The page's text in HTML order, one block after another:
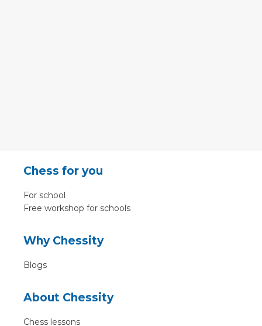
Chess for you
For school
Free workshop for schools
Why Chessity
Blogs
About Chessity
Chess lessons